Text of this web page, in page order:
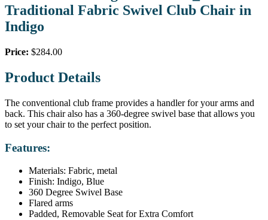
Price: $284.00
Product Details
The conventional club frame provides a handler for your arms and
back. This chair also has a 360-degree swivel base that allows you
to set your chair to the perfect position.
Features:
Materials: Fabric, metal
Finish: Indigo, Blue
360 Degree Swivel Base
Flared arms
Padded, Removable Seat for Extra Comfort